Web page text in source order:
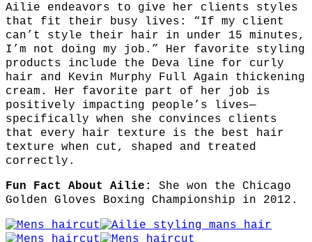
Ailie endeavors to give her clients styles
that fit their busy lives: “If my client
can’t style their hair in under 15 minutes,
I’m not doing my job.” Her favorite styling
products include the Deva line for curly
hair and Kevin Murphy Full Again thickening
cream. Her favorite part of her job is
positively impacting people’s lives—
specifically when she convinces clients
that every hair texture is the best hair
texture when cut, shaped and treated
correctly.
Fun Fact About Ailie:
She won the Chicago
Golden Gloves Boxing Championship in 2012.